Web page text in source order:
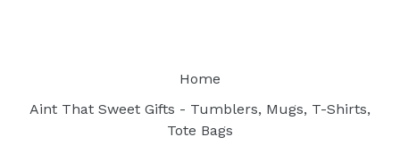
Home
Aint That Sweet Gifts - Tumblers, Mugs, T-Shirts,
Tote Bags